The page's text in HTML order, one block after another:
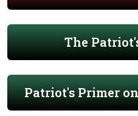
The
Patriot's Primer